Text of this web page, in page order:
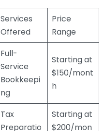
Services
Offered
Price
Range
Full-
Service
Bookkeepi
ng
Starting at
$150/mont
h
Tax
Preparatio
Starting at
$200/mon